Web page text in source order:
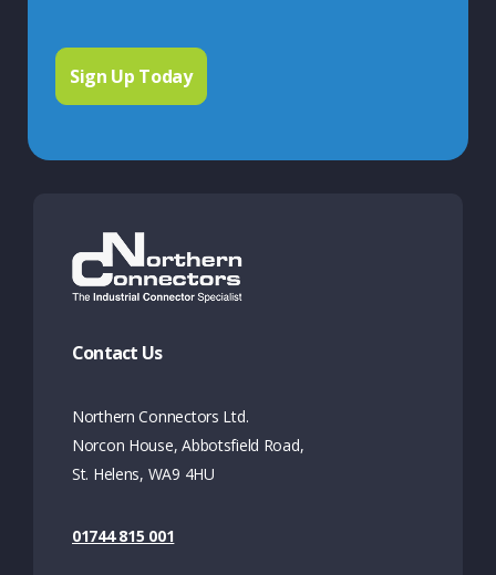
Contact Us
Northern Connectors Ltd.
Norcon House, Abbotsfield Road,
St. Helens, WA9 4HU
01744 815 001